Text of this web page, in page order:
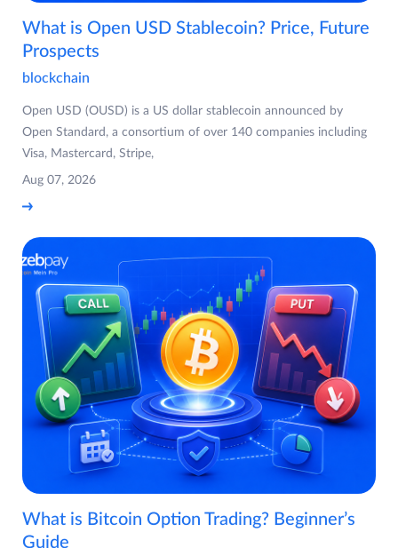
What is Open USD Stablecoin? Price, Future
Prospects
blockchain
Open USD (OUSD) is a US dollar stablecoin announced by
Open Standard, a consortium of over 140 companies including
Visa, Mastercard, Stripe,
Aug 07, 2026
What is Bitcoin Option Trading? Beginner’s
Guide